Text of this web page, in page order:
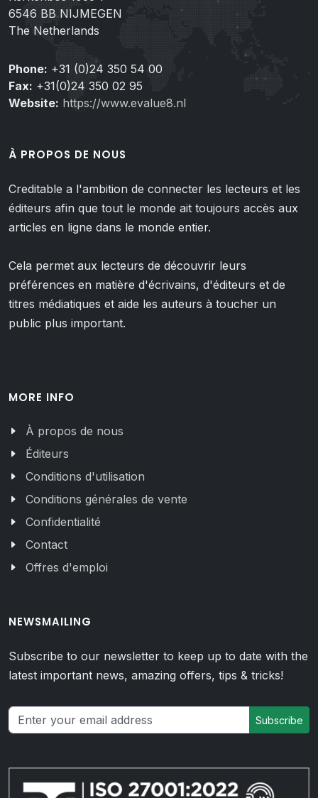
6546 BB NIJMEGEN
The Netherlands
Phone: +31 (0)24 350 54 00
Fax: +31(0)24 350 02 95
Website: https://www.evalue8.nl
À PROPOS DE NOUS
Creditable a l'ambition de connecter les lecteurs et les
éditeurs afin que tout le monde ait toujours accès aux
articles en ligne dans le monde entier.
Cela permet aux lecteurs de découvrir leurs
préférences en matière d'écrivains, d'éditeurs et de
titres médiatiques et aide les auteurs à toucher un
public plus important.
MORE INFO
À propos de nous
Éditeurs
Conditions d'utilisation
Conditions générales de vente
Confidentialité
Contact
Offres d'emploi
NEWSMAILING
Subscribe to our newsletter to keep up to date with the
latest important news, amazing offers, tips & tricks!
Subscribe